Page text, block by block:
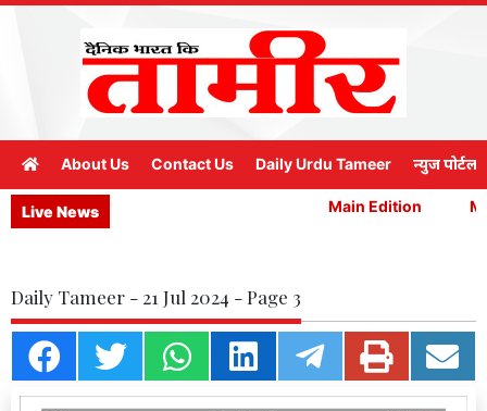
About Us Contact Us Daily Urdu Tameer न्युज पोर्टल
Live News Main Edition
Daily Tameer - 21 Jul 2024 - Page 3